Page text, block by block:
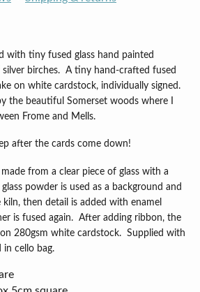
with tiny fused glass hand painted
birches. A tiny hand-crafted fused
on white cardstock, individually signed.
the beautiful Somerset woods where I
Frome and Mells.
after the cards come down!
from a clear piece of glass with a
g lass powder is used as a background and
then detail is added with enamel
is fused again. After adding ribbon, the
280gsm white cardstock. Supplied with
in cello bag.